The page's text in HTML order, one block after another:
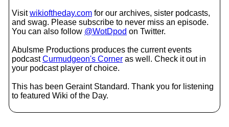
Visitwikioftheday.com for our archives, sister podcasts,
and swag. Please subscribe to never miss an episode.
You can also follow @WotDpod on Twitter.
Abulsme Productions produces the current events
podcastCurmudgeon's Corner as well. Check it out in
your podcast player of choice.
This has been Geraint Standard. Thank you for listening
to featured Wiki of the Day.